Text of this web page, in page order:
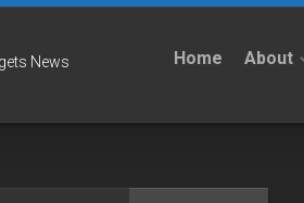
News Home About
Policy